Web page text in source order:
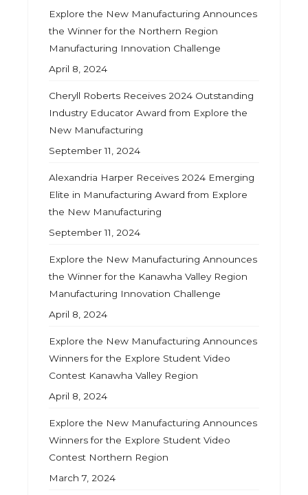
Explore the New Manufacturing Announces
the Winner for the Northern Region
Manufacturing Innovation Challenge
April 8, 2024
Cheryll Roberts Receives 2024 Outstanding
Industry Educator Award from Explore the
New Manufacturing
September 11, 2024
Alexandria Harper Receives 2024 Emerging
Elite in Manufacturing Award from Explore
the New Manufacturing
September 11, 2024
Explore the New Manufacturing Announces
the Winner for the Kanawha Valley Region
Manufacturing Innovation Challenge
April 8, 2024
Explore the New Manufacturing Announces
Winners for the Explore Student Video
Contest Kanawha Valley Region
April 8, 2024
Explore the New Manufacturing Announces
Winners for the Explore Student Video
Contest Northern Region
March 7, 2024